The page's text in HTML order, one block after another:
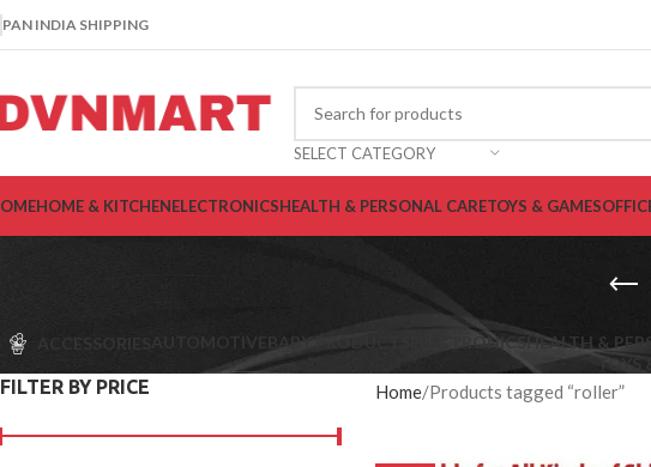
PAN INDIA SHIPPING
SELECT CATEGORY
HOME & KITCHENELECTRONICSHEALTH & PERSONAL CARETOYS & GAMES
ACCESSORIES AUTOMOTIVE BABY PRODUCTS ELECTRONICSHEALTH &
TOYS
FILTER BY PRICE Home Products tagged “roller”